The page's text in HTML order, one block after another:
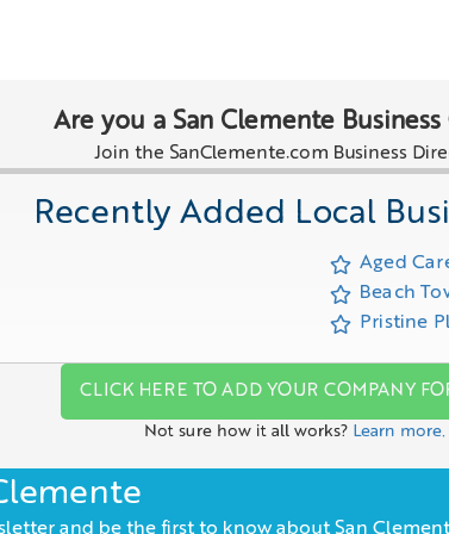
Are you a San Clemente Business
Join the SanClemente.com Business
Recently Added Local
Aged
Beach
Pristine
CLICK HERE TO ADD YOUR COMPANY
Not sure how it all works? Learn more.
and be the first to know about San